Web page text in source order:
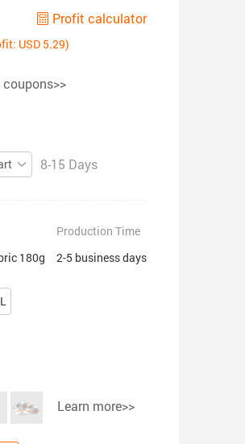
Profit calculator
USD 5.29)
coupons>>
ZIP)8-15 Days
180g
Production Time
2-5 business days
Learn more>>